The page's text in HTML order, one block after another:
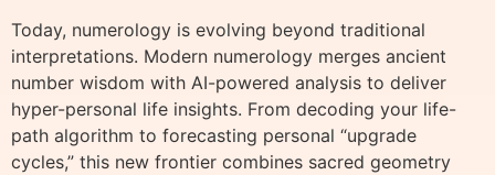
Today, numerology is evolving beyond traditional
interpretations. Modern numerology merges ancient
number wisdom with AI-powered analysis to deliver
hyper-personal life insights. From decoding your life-
path algorithm to forecasting personal “upgrade
cycles,” this new frontier combines sacred geometry